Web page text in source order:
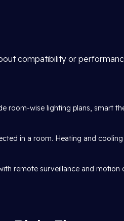
compatibility or
room-wise lighting plans, smart
in a room. Heating and
remote surveillance and motion